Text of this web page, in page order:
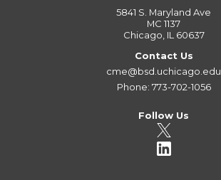
5841 S. Maryland Ave
MC 1137
Chicago, IL 60637
Contact Us
cme@bsd.uchicago.edu
Phone: 773-702-1056
Follow Us